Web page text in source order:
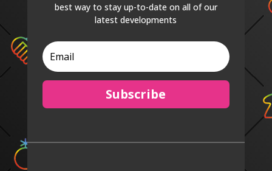
best way to stay up-to-date on all of our
latest developments
Subscribe